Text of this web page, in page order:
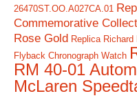
26470ST.OO.A027CA.01
Commemorative
Rose Gold Replica
Flyback Chronograph Watch
RM 40-01
McLaren